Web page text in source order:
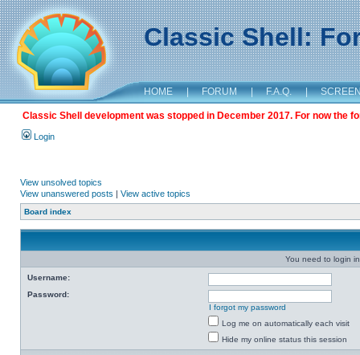
Classic Shell:
HOME | FORUM | F.A.Q. |
Classic Shell development was stopped in December 2017. For now the
Login
View unsolved topics
View unanswered posts | View active topics
Board index
You need to login
Username:
Password:
I forgot my password
Log me on automatically each visit
Hide my online status this session